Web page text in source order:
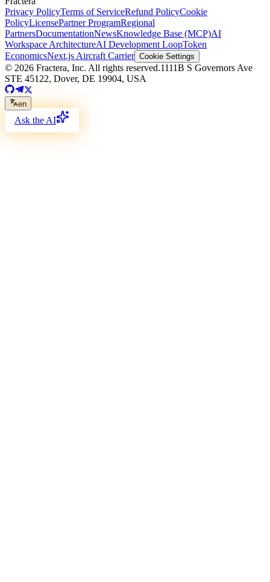
Privacy PolicyTerms of ServiceRefund PolicyCookie
PolicyLicensePartner ProgramRegional
PartnersDocumentationNewsKnowledge Base (MCP)AI
Workspace ArchitectureAI Development LoopToken
EconomicsNext.js Aircraft Carrier Cookie Settings
© 2026 Fractera, Inc. All rights reserved.1111B S Governors Ave
STE 45122, Dover, DE 19904, USA
en
Ask the AI